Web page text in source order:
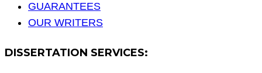
GUARANTEES
OUR WRITERS
DISSERTATION SERVICES: